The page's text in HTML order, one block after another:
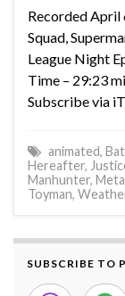
Recorded April
Squad,
League Night
Time – 29:23
Subscribe via
animated,
Hereafter,
Manhunter,
Toyman,
SUBSCRIBE TO